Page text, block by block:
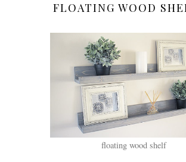
FLOATING WOOD
floating wood shelf